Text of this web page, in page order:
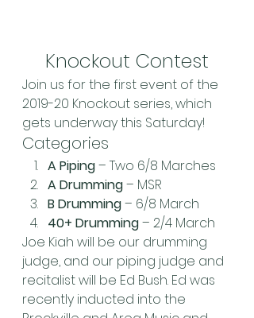
Knockout Contest
Join us for the first event of the
2019-20 Knockout series, which
gets underway this Saturday!
Categories
A Piping – Two 6/8 Marches
A Drumming – MSR
B Drumming – 6/8 March
40+ Drumming – 2/4 March
Joe Kiah will be our drumming
judge, and our piping judge and
recitalist will be Ed Bush. Ed was
recently inducted into the